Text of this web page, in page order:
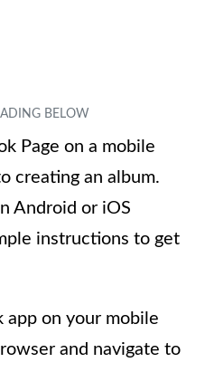
Page on a mobile
creating an album.
Android or iOS
instructions to get
app on your mobile
and navigate to